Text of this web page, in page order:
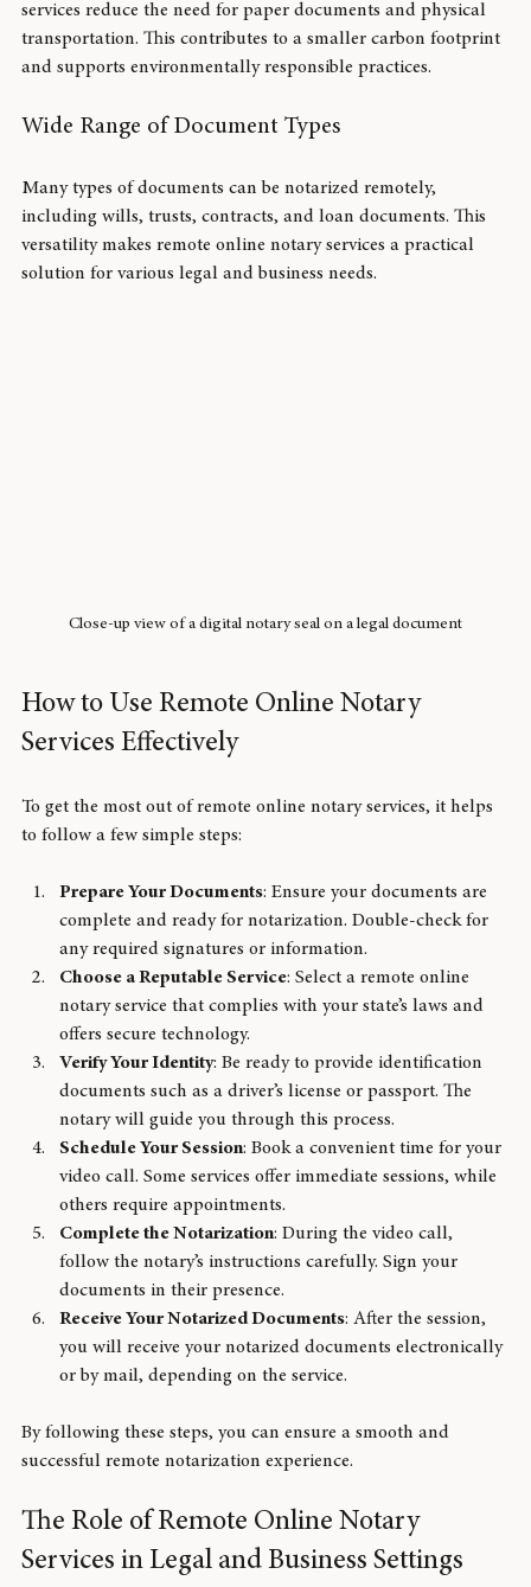
Since everything is done digitally, remote online notary
services reduce the need for paper documents and physical
transportation. This contributes to a smaller carbon footprint
Many types of documents can be notarized remotely,
including wills, trusts, contracts, and loan documents. This
versatility makes remote online notary services a practical
How to Use Remote Online Notary
To get the most out of remote online notary services, it helps
Prepare Your Documents: Ensure your documents are
complete and ready for notarization. Double-check for
any required signatures or information.
Choose a Reputable Service: Select a remote online
notary service that complies with your state’s laws and
offers secure technology.
Verify Your Identity : Be ready to provide identification
documents such as a driver’s license or passport. The
notary will guide you through this process.
Schedule Your Session: Book a convenient time for your
video call. Some services offer immediate sessions, while
others require appointments.
Complete the Notarization: During the video call,
follow the notary’s instructions carefully. Sign your
documents in their presence.
Receive Your Notarized Documents: After the session,
you will receive your notarized documents electronically
By following these steps, you can ensure a smooth and
The Role of Remote Online Notary